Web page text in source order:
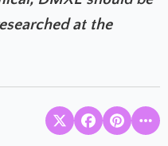
at the